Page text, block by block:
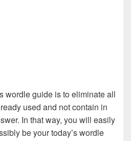
wordle guide is to eliminate all
used and not contain in
In that way, you will easily
be your today’s wordle